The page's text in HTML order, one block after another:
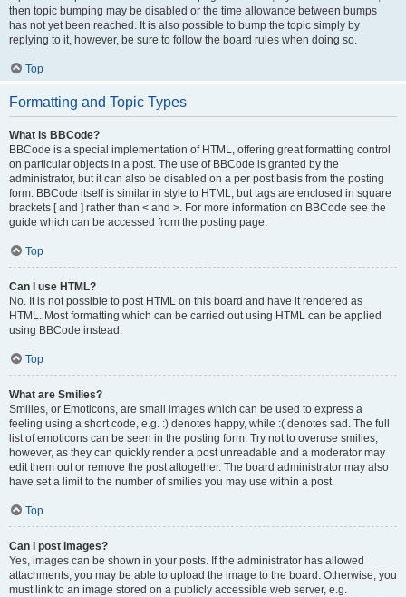
then topic bumping may be disabled or the time allowance between bumps
has not yet been reached. It is also possible to bump the topic simply by
replying to it, however, be sure to follow the board rules when doing so.
Top
Formatting and Topic Types
What is BBCode?
BBCode is a special implementation of HTML, offering great formatting control
on particular objects in a post. The use of BBCode is granted by the
administrator, but it can also be disabled on a per post basis from the posting
form. BBCode itself is similar in style to HTML, but tags are enclosed in square
brackets [ and ] rather than < and >. For more information on BBCode see the
guide which can be accessed from the posting page.
Top
Can I use HTML?
No. It is not possible to post HTML on this board and have it rendered as
HTML. Most formatting which can be carried out using HTML can be applied
using BBCode instead.
Top
What are Smilies?
Smilies, or Emoticons, are small images which can be used to express a
feeling using a short code, e.g. :) denotes happy, while :( denotes sad. The full
list of emoticons can be seen in the posting form. Try not to overuse smilies,
however, as they can quickly render a post unreadable and a moderator may
edit them out or remove the post altogether. The board administrator may also
have set a limit to the number of smilies you may use within a post.
Top
Can I post images?
Yes, images can be shown in your posts. If the administrator has allowed
attachments, you may be able to upload the image to the board. Otherwise, you
must link to an image stored on a publicly accessible web server, e.g.